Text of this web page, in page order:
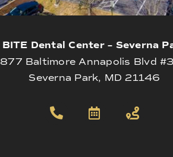
BITE Dental Center – Severna
877 Baltimore Annapolis Blvd
Severna Park, MD 21146